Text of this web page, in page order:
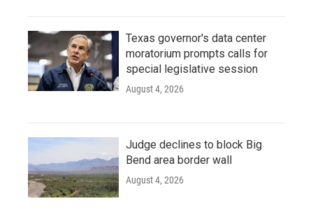
Texas governor's data center
moratorium prompts calls for
special legislative session
August 4, 2026
Judge declines to block Big
Bend area border wall
August 4, 2026